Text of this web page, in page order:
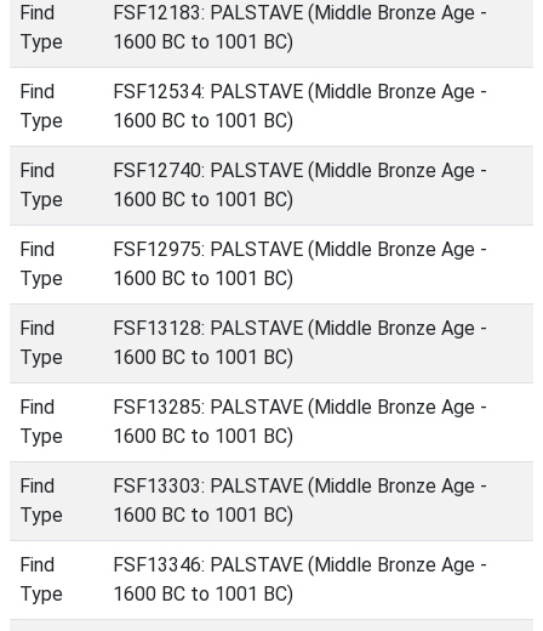
Find
Type
FSF12183: PALSTAVE (Middle Bronze Age -
1600 BC to 1001 BC)
Find
Type
FSF12534: PALSTAVE (Middle Bronze Age -
1600 BC to 1001 BC)
Find
Type
FSF12740: PALSTAVE (Middle Bronze Age -
1600 BC to 1001 BC)
Find
Type
FSF12975: PALSTAVE (Middle Bronze Age -
1600 BC to 1001 BC)
Find
Type
FSF13128: PALSTAVE (Middle Bronze Age -
1600 BC to 1001 BC)
Find
Type
FSF13285: PALSTAVE (Middle Bronze Age -
1600 BC to 1001 BC)
Find
Type
FSF13303: PALSTAVE (Middle Bronze Age -
1600 BC to 1001 BC)
Find
Type
FSF13346: PALSTAVE (Middle Bronze Age -
1600 BC to 1001 BC)